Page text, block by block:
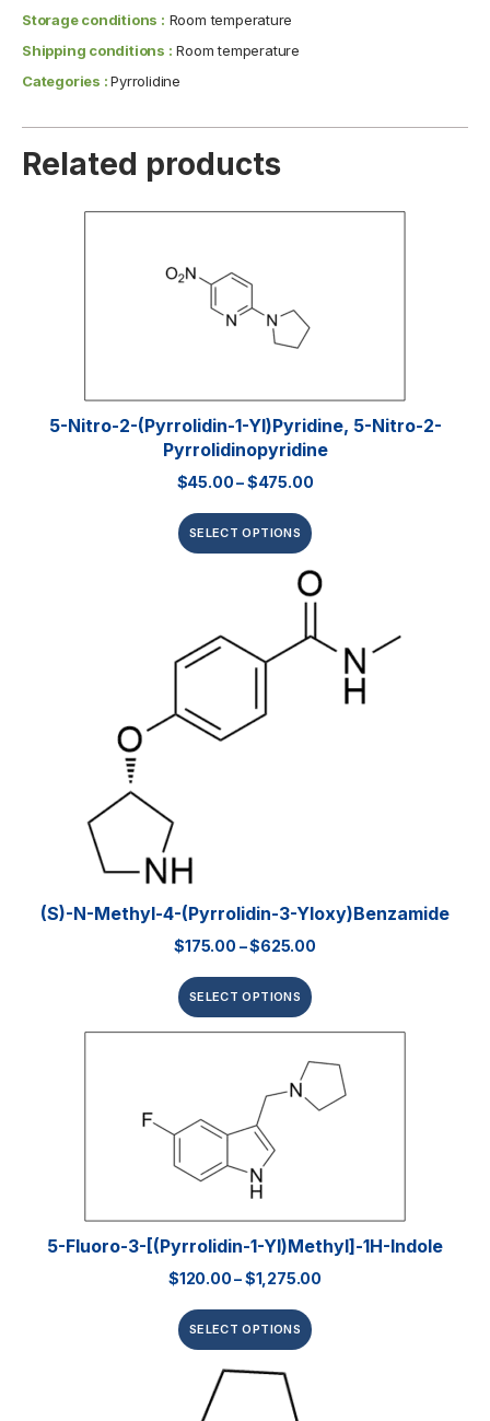
Storage conditions : Room temperature
Shipping conditions : Room temperature
Categories :Pyrrolidine
Related products
5-Nitro-2-(pyrrolidin-1-Yl)pyridine, 5-Nitro-2-
Pyrrolidinopyridine
$45.00–$475.00
SELECT OPTIONS
(S)-N-Methyl-4-(pyrrolidin-3-Yloxy)benzamide
$175.00 –$625.00
SELECT OPTIONS
5-Fluoro-3-[(pyrrolidin-1-Yl)methyl]-1H-Indole
$120.00–$1,275.00
SELECT OPTIONS